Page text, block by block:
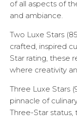
of all aspects of
and ambiance.
Two Luxe Stars
crafted, inspired
Star rating, these
where creativity
Three Luxe Stars
pinnacle of
Three-Star status,